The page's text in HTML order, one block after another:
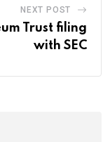
NEXT POST
Trust filing
with SEC